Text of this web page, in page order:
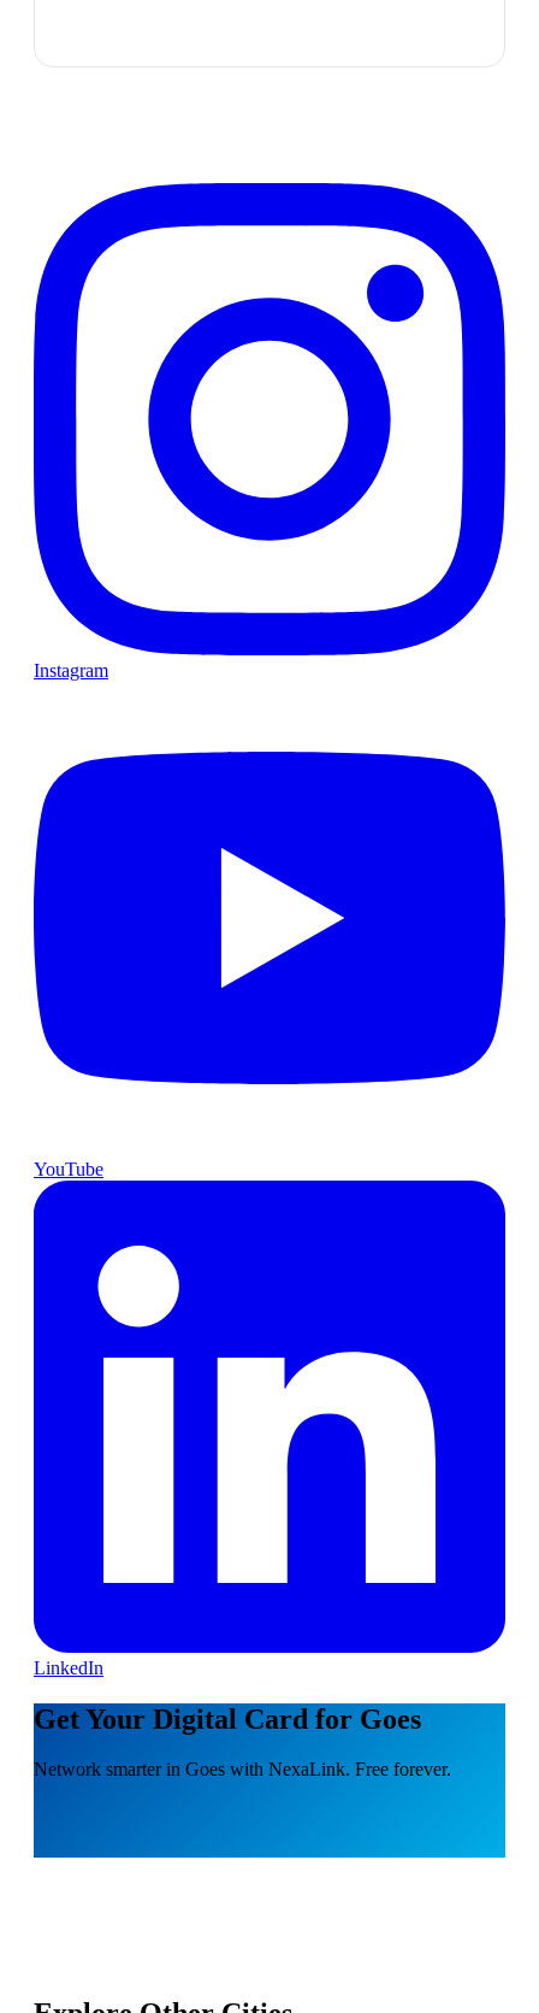
Instagram
YouTube
LinkedIn
Get Your Digital Card for Goes
Network smarter in Goes with NexaLink. Free forever.